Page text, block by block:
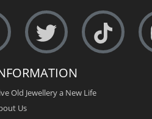
Old Jewellery a New Life
Us